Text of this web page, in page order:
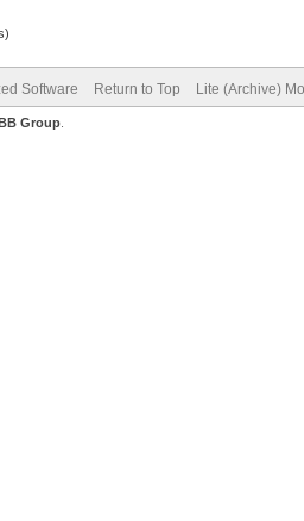
Software Return to Top Lite (Archive)
Group